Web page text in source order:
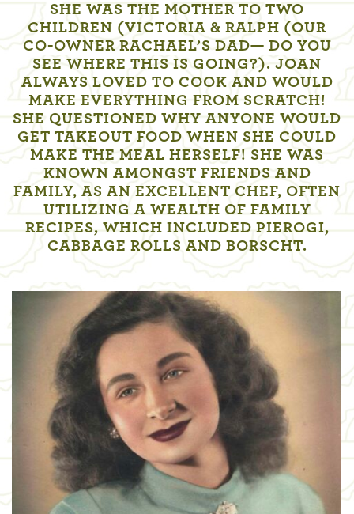
SHE WAS THE MOTHER TO TWO
CHILDREN (VICTORIA & RALPH (OUR
CO-OWNER RACHAEL’S DAD— DO YOU
SEE WHERE THIS IS GOING?). JOAN
ALWAYS LOVED TO COOK AND WOULD
MAKE EVERYTHING FROM SCRATCH!
SHE QUESTIONED WHY ANYONE WOULD
GET TAKEOUT FOOD WHEN SHE COULD
MAKE THE MEAL HERSELF! SHE WAS
KNOWN AMONGST FRIENDS AND
FAMILY, AS AN EXCELLENT CHEF, OFTEN
UTILIZING A WEALTH OF FAMILY
RECIPES, WHICH INCLUDED PIEROGI,
CABBAGE ROLLS AND BORSCHT.